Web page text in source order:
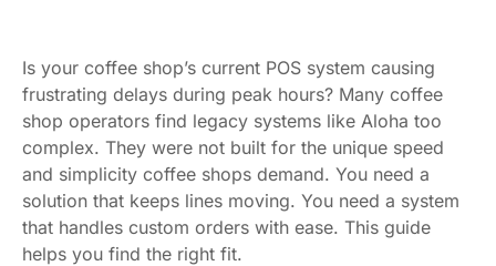
Is your coffee shop’s current POS system causing
frustrating delays during peak hours? Many coffee
shop operators find legacy systems like Aloha too
complex. They were not built for the unique speed
and simplicity coffee shops demand. You need a
solution that keeps lines moving. You need a system
that handles custom orders with ease. This guide
helps you find the right fit.